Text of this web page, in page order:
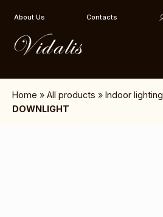
About Us Contacts
Home »All products »Indoor lighting
DOWNLIGHT